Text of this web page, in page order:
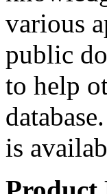
various
public
to help
is